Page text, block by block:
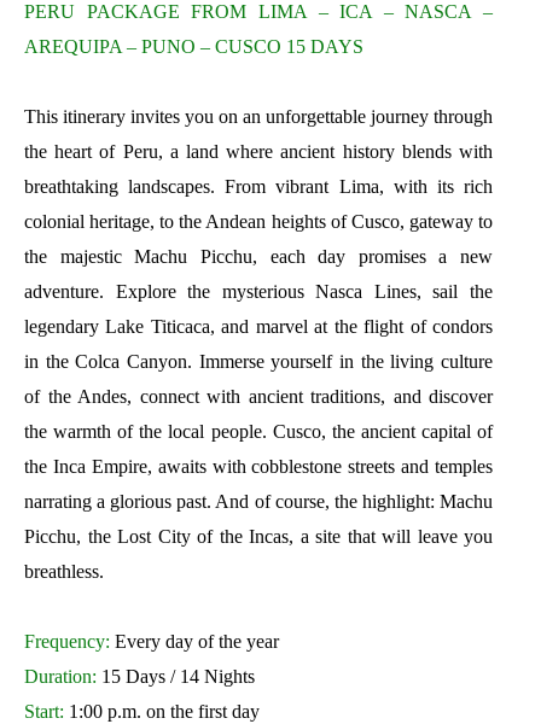
PERU PACKAGE FROM LIMA – ICA – NASCA –
AREQUIPA – PUNO – CUSCO 15 DAYS
This itinerary invites you on an unforgettable journey through
the heart of Peru, a land where ancient history blends with
breathtaking landscapes. From vibrant Lima, with its rich
colonial heritage, to the Andean heights of Cusco, gateway to
the majestic Machu Picchu, each day promises a new
adventure. Explore the mysterious Nasca Lines, sail the
legendary Lake Titicaca, and marvel at the flight of condors
in the Colca Canyon. Immerse yourself in the living culture
of the Andes, connect with ancient traditions, and discover
the warmth of the local people. Cusco, the ancient capital of
the Inca Empire, awaits with cobblestone streets and temples
narrating a glorious past. And of course, the highlight: Machu
Picchu, the Lost City of the Incas, a site that will leave you
breathless.
Frequency: Every day of the year
Duration: 15 Days / 14 Nights
Start: 1:00 p.m. on the first day